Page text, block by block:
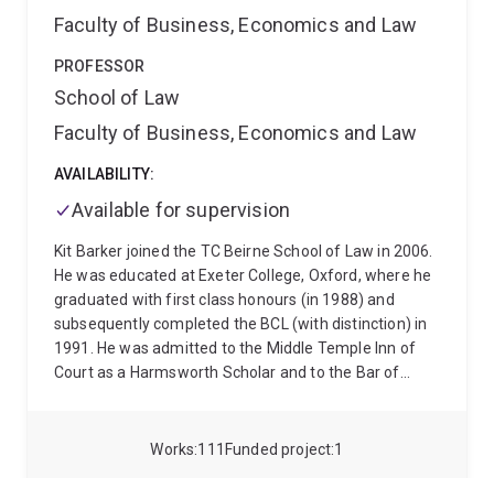
111
Works 1
Funded project
Faculty of Business, Economics and Law
PROFESSOR
School of Law
Faculty of Business, Economics and Law
AVAILABILITY:
Available for supervision
Kit Barker joined the TC Beirne School of Law in 2006.
He was educated at Exeter College, Oxford, where he
graduated with first class honours (in 1988) and
subsequently completed the BCL (with distinction) in
1991. He was admitted to the Middle Temple Inn of
Court as a Harmsworth Scholar and to the Bar of
unjust enrichment law and the law's doctrine,